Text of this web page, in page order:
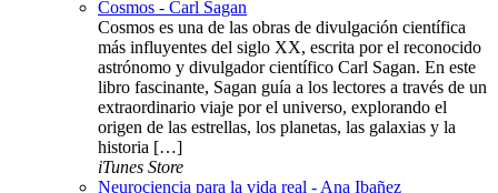
Cosmos - Carl Sagan
Cosmos es una de las obras de divulgación científica
más influyentes del siglo XX, escrita por el reconocido
astrónomo y divulgador científico Carl Sagan. En este
libro fascinante, Sagan guía a los lectores a través de un
extraordinario viaje por el universo, explorando el
origen de las estrellas, los planetas, las galaxias y la
historia […]
iTunes Store
Neurociencia para la vida real - Ana Ibañez